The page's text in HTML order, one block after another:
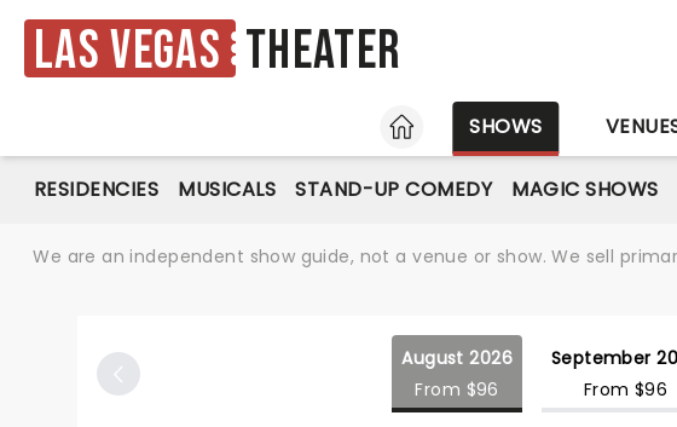
Las Vegas Theater
HOME
SHOWS
RESIDENCIES MUSICALS STAND-UP COMEDY MAGIC SHOWS
We are an independent show guide, not a venue or show. We sell
August 2026
From $96
September
From $96